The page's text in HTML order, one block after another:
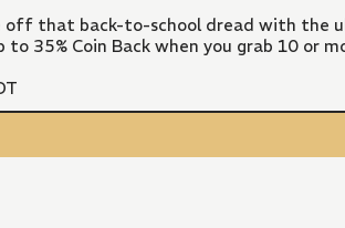
that back-to-school dread with the
35% Coin Back when you grab 10 or